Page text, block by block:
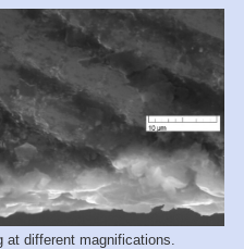
different magnifications.